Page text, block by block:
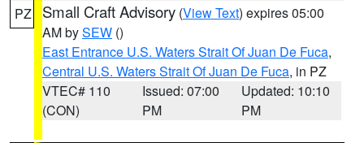
PZ Small Craft Advisory (View Text) expires 05:00
AM bySEW ()
East Entrance U.S. Waters Strait Of Juan De Fuca,
Central U.S. Waters Strait Of Juan De Fuca, in PZ
VTEC# 110
(CON)
Issued: 07:00
PM
Updated: 10:10
PM